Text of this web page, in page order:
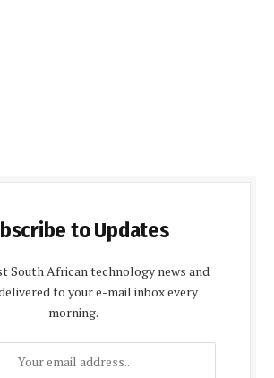
to Updates
South African technology news and
to your e-mail inbox every
morning.